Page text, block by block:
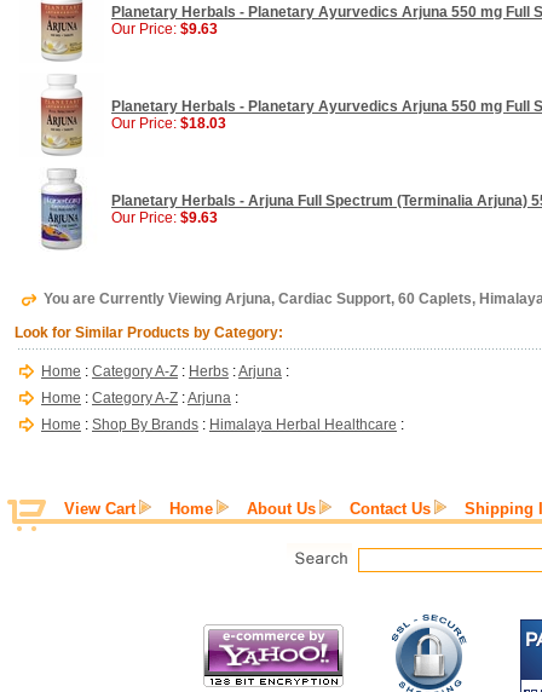
Planetary Herbals - Planetary Ayurvedics Arjuna 550 mg Full
Our Price: $9.63
Planetary Herbals - Planetary Ayurvedics Arjuna 550 mg Full
Our Price: $18.03
Planetary Herbals - Arjuna Full Spectrum (Terminalia Arjuna)
Our Price: $9.63
You are Currently Viewing Arjuna, Cardiac Support, 60 Caplets,
Look for Similar Products by Category:
Home : Category A-Z : Herbs :Arjuna :
Home : Category A-Z :Arjuna :
Home : Shop By Brands : Himalaya Herbal Healthcare :
View Cart Home About Us Contact Us Shipping